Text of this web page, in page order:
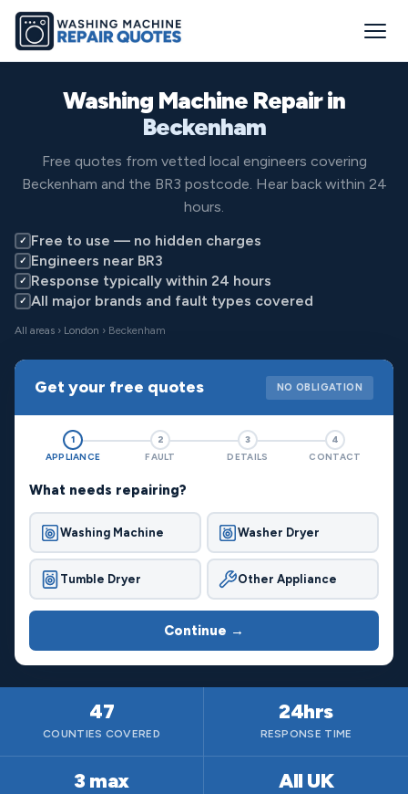
Washing Machine Repair in
Beckenham
Free quotes from vetted local engineers covering
Beckenham and the BR3 postcode. Hear back within 24
hours.
✓ Free to use — no hidden charges
✓ Engineers near BR3
✓ Response typically within 24 hours
✓ All major brands and fault types covered
All areas › London › Beckenham
Get your free quotes NO OBLIGATION
1
APPLIANCE
2
FAULT
3
DETAILS
4
CONTACT
What needs repairing?
Washing Machine Washer Dryer
Tumble Dryer Other Appliance
Continue →
47
COUNTIES COVERED
24hrs
RESPONSE TIME
3 max All UK